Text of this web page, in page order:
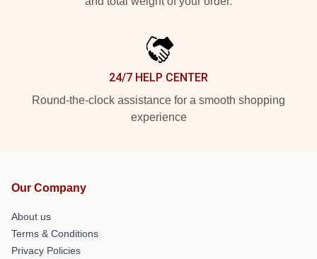
24/7 HELP CENTER
Round-the-clock assistance for a smooth shopping
experience
Our Company
About us
Terms & Conditions
Privacy Policies